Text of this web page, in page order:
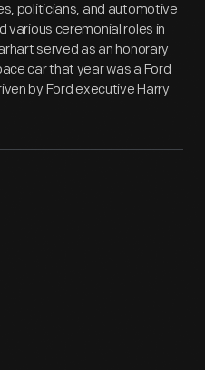
politicians, and automotive
various ceremonial roles in
served as an honorary
car that year was a Ford
by Ford executive Harry